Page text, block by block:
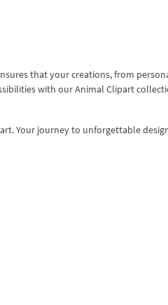
that your creations, from
with our Animal Clipart
Your journey to unforgettable